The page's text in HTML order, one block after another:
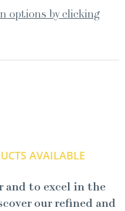
options by clicking
AVAILABLE
to excel in the
our refined and